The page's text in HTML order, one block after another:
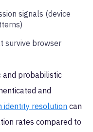
signals (device
survive browser
and probabilistic
and
identity resolution can
rates compared to